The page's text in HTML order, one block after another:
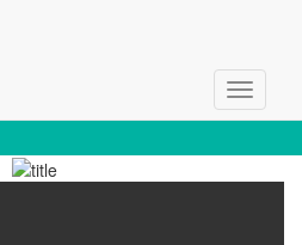
Toggle